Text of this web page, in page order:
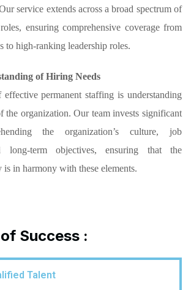
service extends across a broad spectrum of
ensuring comprehensive coverage from
to high-ranking leadership roles.
of Hiring Needs
permanent staffing is understanding
the organization. Our team invests significant
the organization’s culture, job
long-term objectives, ensuring that the
is in harmony with these elements.
Success :
Talent